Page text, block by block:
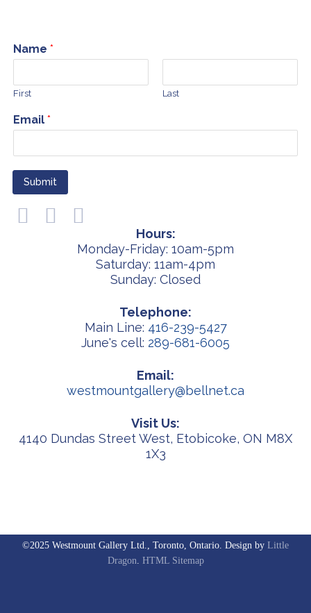
Name *
First Last
Email *
Submit
Hours:
Monday-Friday: 10am-5pm
Saturday: 11am-4pm
Sunday: Closed
Telephone:
Main Line: 416-239-5427
June's cell: 289-681-6005
Email:
westmountgallery@bellnet.ca
Visit Us:
4140 Dundas Street West, Etobicoke, ON M8X
1X3
©2025 Westmount Gallery Ltd., Toronto, Ontario. Design by Little
Dragon. HTML Sitemap